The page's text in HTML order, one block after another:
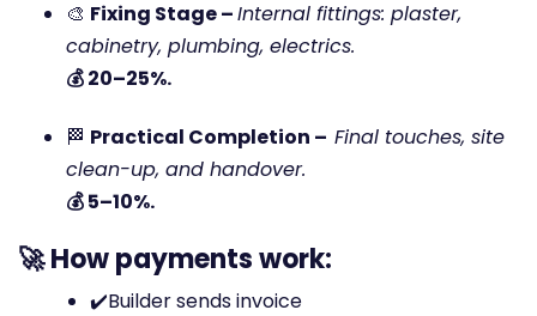
🎨 Fixing Stage –Internal fittings: plaster,
cabinetry, plumbing, electrics.
💰 20–25%.
🏁 Practical Completion – Final touches, site
clean-up, and handover.
💰 5–10%.
🚀 How payments work:
✔️Builder sends invoice